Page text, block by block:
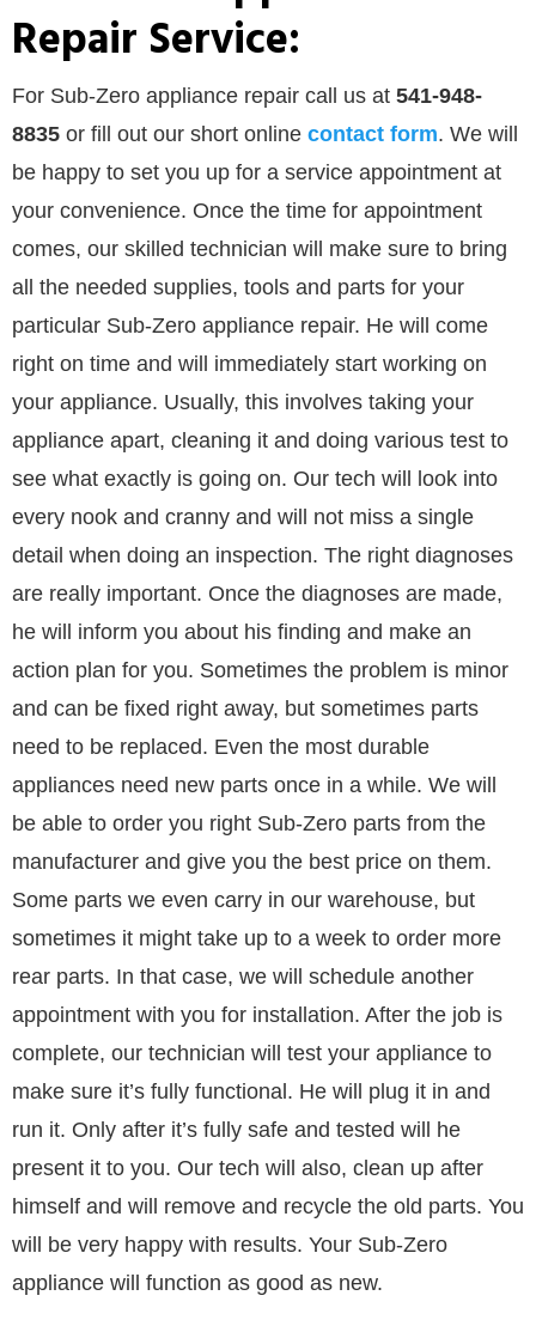
Repair Service:
For Sub-Zero appliance repair call us at 541-948-
8835 or fill out our short online contact form. We will
be happy to set you up for a service appointment at
your convenience. Once the time for appointment
comes, our skilled technician will make sure to bring
all the needed supplies, tools and parts for your
particular Sub-Zero appliance repair. He will come
right on time and will immediately start working on
your appliance. Usually, this involves taking your
appliance apart, cleaning it and doing various test to
see what exactly is going on. Our tech will look into
every nook and cranny and will not miss a single
detail when doing an inspection. The right diagnoses
are really important. Once the diagnoses are made,
he will inform you about his finding and make an
action plan for you. Sometimes the problem is minor
and can be fixed right away, but sometimes parts
need to be replaced. Even the most durable
appliances need new parts once in a while. We will
be able to order you right Sub-Zero parts from the
manufacturer and give you the best price on them.
Some parts we even carry in our warehouse, but
sometimes it might take up to a week to order more
rear parts. In that case, we will schedule another
appointment with you for installation. After the job is
complete, our technician will test your appliance to
make sure it’s fully functional. He will plug it in and
run it. Only after it’s fully safe and tested will he
present it to you. Our tech will also, clean up after
himself and will remove and recycle the old parts. You
will be very happy with results. Your Sub-Zero
appliance will function as good as new.